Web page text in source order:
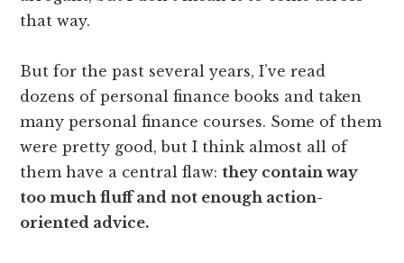
that way.
But for the past several years, I’ve read
dozens of personal finance books and taken
many personal finance courses. Some of them
were pretty good, but I think almost all of
them have a central flaw:they contain way
too much fluff and not enough action-
oriented advice.